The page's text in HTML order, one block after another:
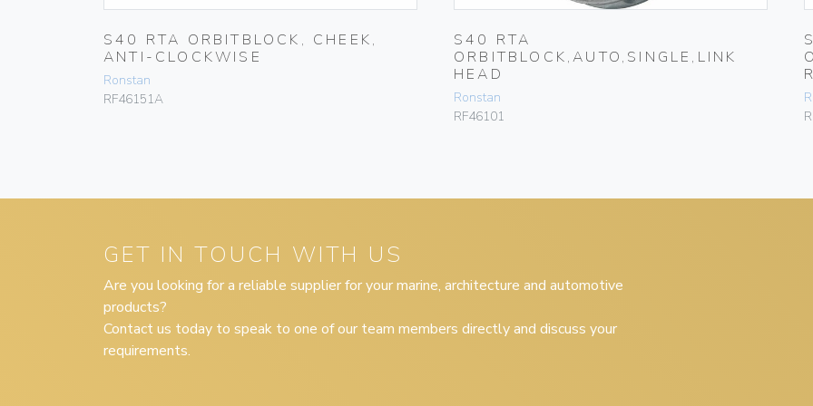
S40 RTA ORBITBLOCK, CHEEK,
ANTI-CLOCKWISE
Ronstan
RF46151A
S40 RTA
ORBITBLOCK,AUTO,SINGLE,LINK
HEAD
Ronstan
RF46101
GET IN TOUCH WITH US
Are you looking for a reliable supplier for your marine, architecture and automotive
products?
Contact us today to speak to one of our team members directly and discuss your
requirements.